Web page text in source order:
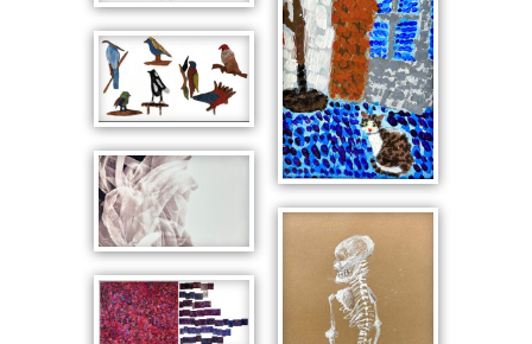
Portrait Bust
in Green
Portrait of
Baby
Interior with
Cat
Native Birds
Fabric over
Face